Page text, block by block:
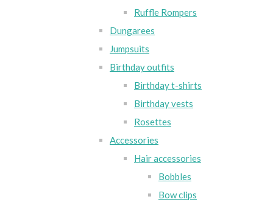
Ruffle Rompers
Dungarees
Jumpsuits
Birthday outfits
Birthday t-shirts
Birthday vests
Rosettes
Accessories
Hair accessories
Bobbles
Bow clips